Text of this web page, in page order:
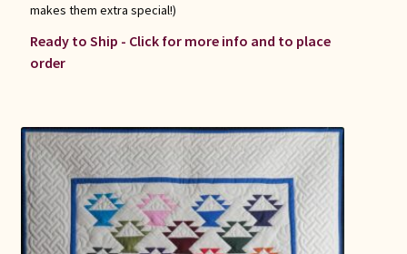
makes them extra special!)
Ready to Ship - Click for more info and to place
order